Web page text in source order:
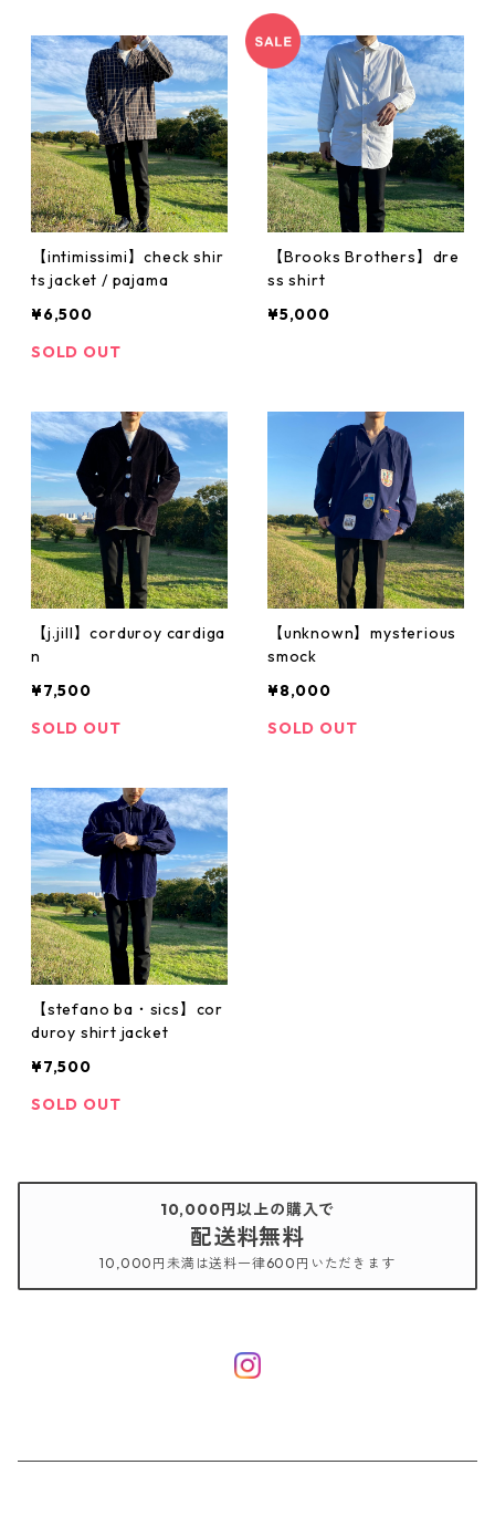
【intimissimi】check shir
ts jacket / pajama
¥6,500
SOLD OUT
【Brooks Brothers】dre
ss shirt
¥5,000
【j.jill】corduroy cardiga
n
¥7,500
SOLD OUT
【unknown】mysterious
smock
¥8,000
SOLD OUT
【stefano ba・sics】cor
duroy shirt jacket
¥7,500
SOLD OUT
10,000円以上の購入で
配送料無料
10,000円未満は送料一律600円いただきます